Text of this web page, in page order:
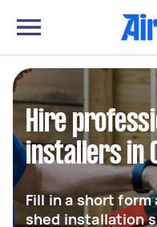
Hire
installers in
Fill in a short
shed installation